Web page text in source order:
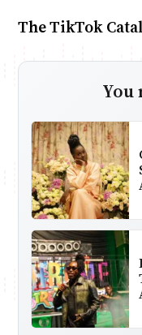
The TikTok
You